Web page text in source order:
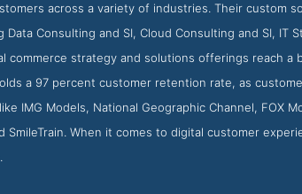
across a variety of industries. Their custom
Consulting and SI, Cloud Consulting and SI, IT
commerce strategy and solutions offerings reach a
a 97 percent customer retention rate, as
IMG Models, National Geographic Channel, FOX
SmileTrain. When it comes to digital customer